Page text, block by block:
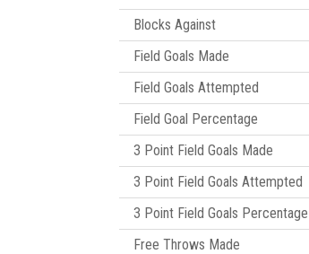
Blocks Against
Field Goals Made
Field Goals Attempted
Field Goal Percentage
3 Point Field Goals Made
3 Point Field Goals Attempted
3 Point Field Goals Percentage
Free Throws Made